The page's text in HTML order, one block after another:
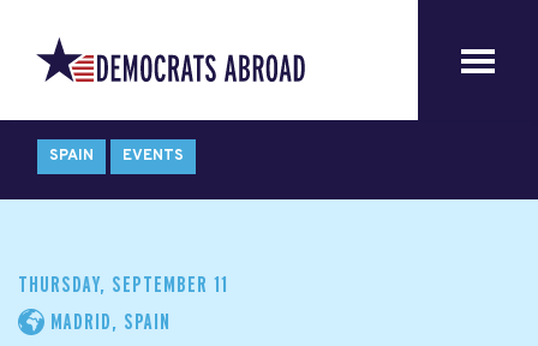
SPAIN EVENTS
THURSDAY, SEPTEMBER 11
MADRID, SPAIN